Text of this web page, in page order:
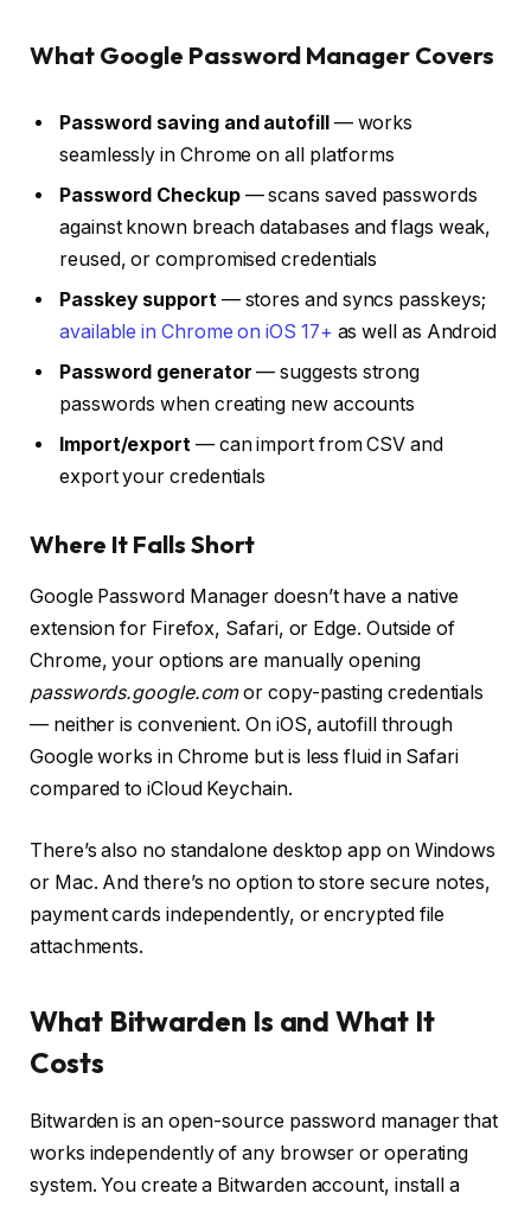
What Google Password Manager Covers
Password saving and autofill
— works
seamlessly in Chrome on all platforms
Password Checkup— scans saved passwords
against known breach databases and flags weak,
reused, or compromised credentials
Passkey support— stores and syncs passkeys;
available in Chrome on iOS 17+ as well as Android
Password generator — suggests strong
passwords when creating new accounts
Import/export— can import from CSV and
export your credentials
Where It Falls Short
Google Password Manager doesn’t have a native
extension for Firefox, Safari, or Edge. Outside of
Chrome, your options are manually opening
passwords.google.comor copy-pasting credentials
— neither is convenient. On iOS, autofill through
Google works in Chrome but is less fluid in Safari
compared to iCloud Keychain.
There’s also no standalone desktop app on Windows
or Mac. And there’s no option to store secure notes,
payment cards independently, or encrypted file
attachments.
What Bitwarden Is and What It
Costs
Bitwarden is an open-source password manager that
works independently of any browser or operating
system. You create a Bitwarden account, install a